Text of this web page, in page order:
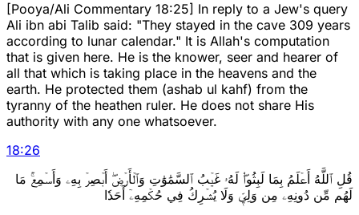
[Pooya/Ali Commentary 18:25] In reply to a Jew's query
Ali ibn abi Talib said: "They stayed in the cave 309 years
according to lunar calendar." It is Allah's computation
that is given here. He is the knower, seer and hearer of
all that which is taking place in the heavens and the
earth. He protected them (ashab ul kahf) from the
tyranny of the heathen ruler. He does not share His
authority with any one whatsoever.
18:26
قُلِ ٱللَّهُ أَعۡلَمُ بِمَا لَبِثُواْۖ لَهُۥ غَيۡبُ ٱلسَّمَٰوَٰتِ وَٱلۡأَرۡضِۖ أَبۡصِرۡ بِهِۦ وَأَسۡمِعۡۚ مَا
لَهُم مِّن دُونِهِۦ مِن وَلِيّٖ وَلَا يُشۡرِكُ فِي حُكۡمِهِۦٓ أَحَدٗا